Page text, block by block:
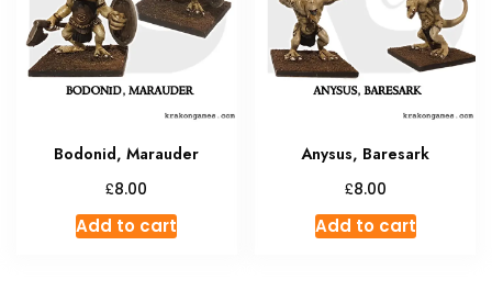
Bodonid, Marauder
£8.00
Add to cart
Anysus, Baresark
£8.00
Add to cart